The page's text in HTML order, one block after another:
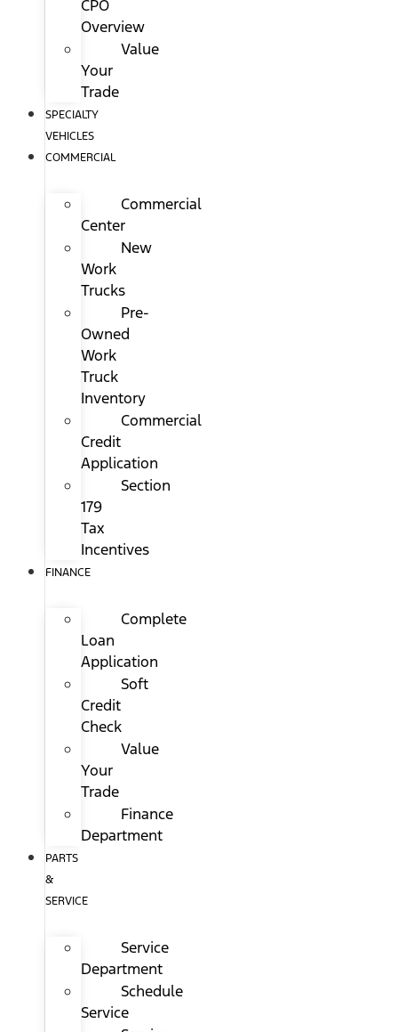
CPO
Overview
Value
Your
Trade
SPECIALTY
VEHICLES
COMMERCIAL
Commercial
Center
New
Work
Trucks
Pre-
Owned
Work
Truck
Inventory
Commercial
Credit
Application
Section
179
Tax
Incentives
FINANCE
Complete
Loan
Application
Soft
Credit
Check
Value
Your
Trade
Finance
Department
PARTS
&
SERVICE
Service
Department
Schedule
Service